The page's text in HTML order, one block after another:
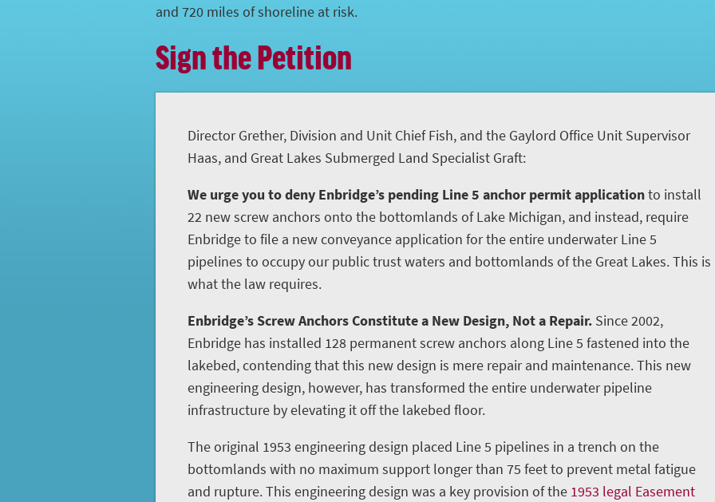
and 720 miles of shoreline at risk.
Sign the Petition
Director Grether, Division and Unit Chief Fish, and the Gaylord Office Unit Supervisor
Haas, and Great Lakes Submerged Land Specialist Graft:
We urge you to deny Enbridge’s pending Line 5 anchor permit applicationto install
22 new screw anchors onto the bottomlands of Lake Michigan, and instead, require
Enbridge to file a new conveyance application for the entire underwater Line 5
pipelines to occupy our public trust waters and bottomlands of the Great Lakes. This is
what the law requires.
Enbridge’s Screw Anchors Constitute a New Design, Not a Repair. Since 2002,
Enbridge has installed 128 permanent screw anchors along Line 5 fastened into the
lakebed, contending that this new design is mere repair and maintenance. This new
engineering design, however, has transformed the entire underwater pipeline
infrastructure by elevating it off the lakebed floor.
The original 1953 engineering design placed Line 5 pipelines in a trench on the
bottomlands with no maximum support longer than 75 feet to prevent metal fatigue
and rupture. This engineering design was a key provision of the 1953 legal Easement